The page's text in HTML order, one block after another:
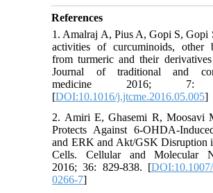
References
1. Amalraj A, Pius A, Gopi S, Gopi
activities of curcuminoids, other
from turmeric and their
Journal of traditional and
medicine 2016; 7:
[DOI:10.1016/j.jtcme.2016.05.005]
2. Amiri E, Ghasemi R, Moosavi
Protects Against 6-OHDA-
and ERK and Akt/GSK Disruption
Cells. Cellular and Molecular
2016; 36: 829-838. [
0266-7]